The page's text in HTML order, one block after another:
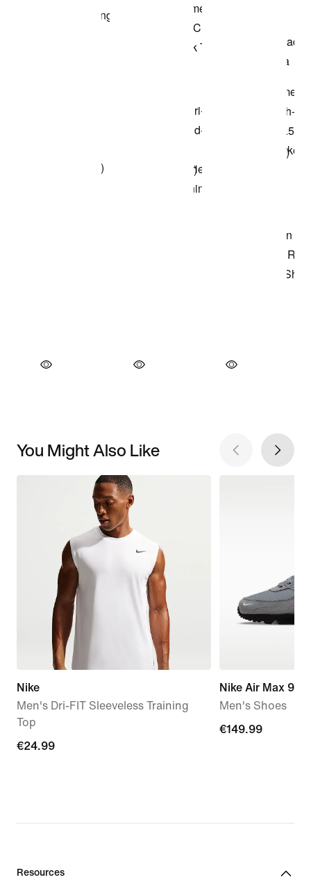
You Might Also Like
Nike
Men's Dri-FIT Sleeveless Training
Top
€24.99
€24.99
Nike Air Max 90
Men's Shoes
€149.99
€149.99
Resources